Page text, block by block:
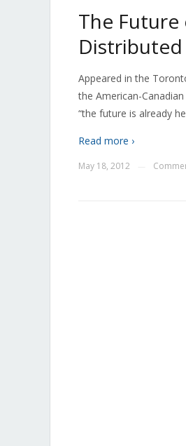
The Future
Distributed
Appeared in the
the American-
“the future is already
Read more ›
May 18, 2012